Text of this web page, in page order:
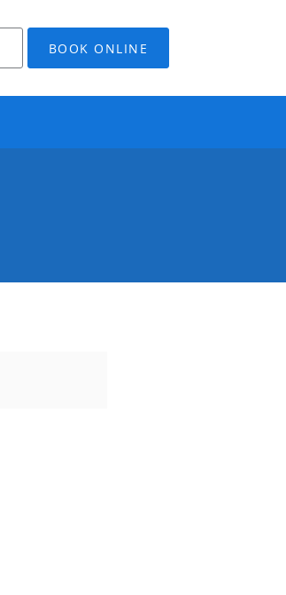
BOOK ONLINE